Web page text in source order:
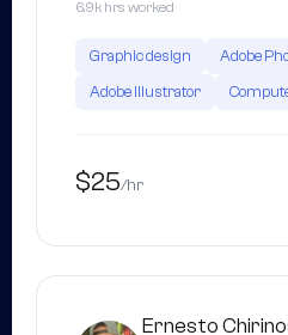
6.9k hrs worked
Graphic design
Adobe
Adobe Illustrator
$25/hr
Ernesto